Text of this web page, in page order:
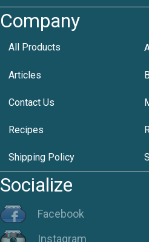
Company
All Products
Articles
Contact Us
Recipes
Shipping Policy
Socialize
Facebook
Instagram